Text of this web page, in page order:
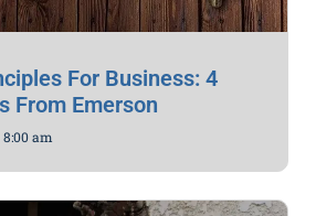
For Business: 4
From Emerson
8:00 am